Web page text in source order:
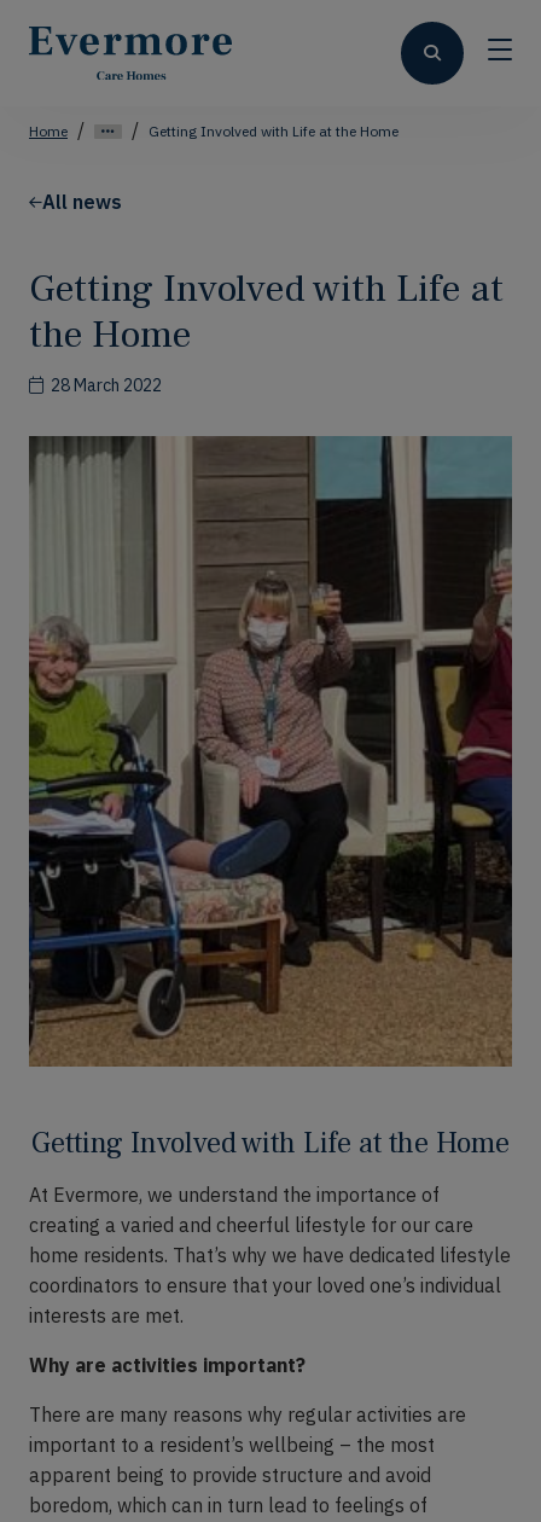
Home Getting Involved with Life at the Home
All news
Getting Involved with Life at
the Home
28 March 2022
Getting Involved with Life at the Home
At Evermore, we understand the importance of
creating a varied and cheerful lifestyle for our care
home residents. That’s why we have dedicated lifestyle
coordinators to ensure that your loved one’s individual
interests are met.
Why are activities important?
There are many reasons why regular activities are
important to a resident’s wellbeing – the most
apparent being to provide structure and avoid
boredom, which can in turn lead to feelings of